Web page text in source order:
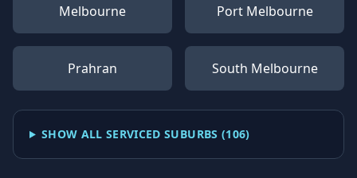
Melbourne Port Melbourne
Prahran South Melbourne
SHOW ALL SERVICED SUBURBS (106)